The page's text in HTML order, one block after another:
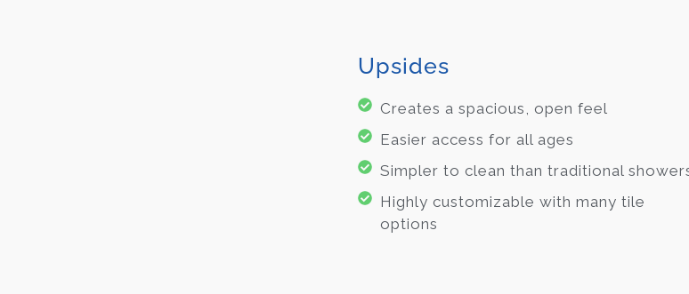
Upsides
Creates a spacious, open feel
Easier access for all ages
Simpler to clean than traditional
Highly customizable with many tile
options